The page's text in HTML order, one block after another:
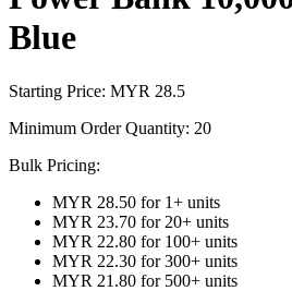
Blue
Starting Price: MYR 28.5
Minimum Order Quantity: 20
Bulk Pricing:
MYR 28.50 for 1+ units
MYR 23.70 for 20+ units
MYR 22.80 for 100+ units
MYR 22.30 for 300+ units
MYR 21.80 for 500+ units